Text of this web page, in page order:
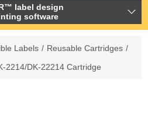
label design
software
Labels / Reusable Cartridges /
2214/DK-22214 Cartridge